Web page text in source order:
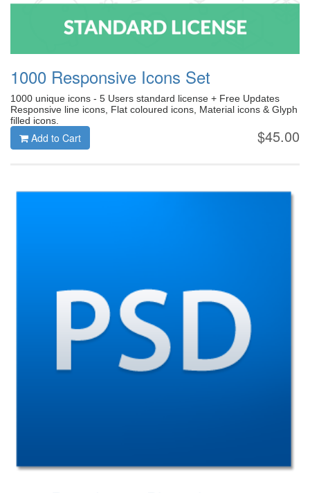
1000 Responsive Icons Set
1000 unique icons - 5 Users standard license + Free Updates
Responsive line icons, Flat coloured icons, Material icons & Glyph
filled icons.
$45.00
Add to Cart